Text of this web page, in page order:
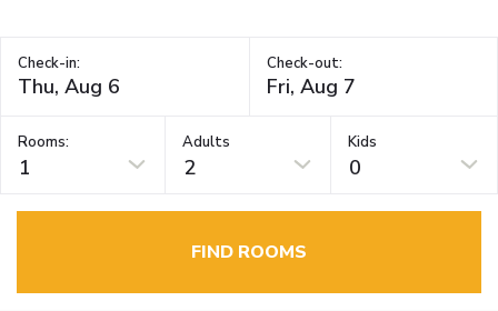
Check-in: Check-out:
Rooms:
1
Adults
2
Kids
0
FIND ROOMS